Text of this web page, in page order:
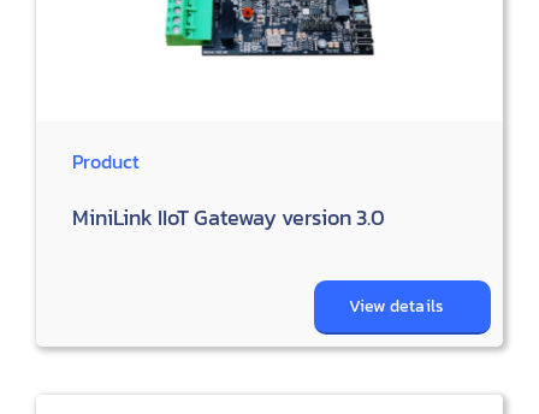
Product
MiniLink IIoT Gateway version 3.0
View details